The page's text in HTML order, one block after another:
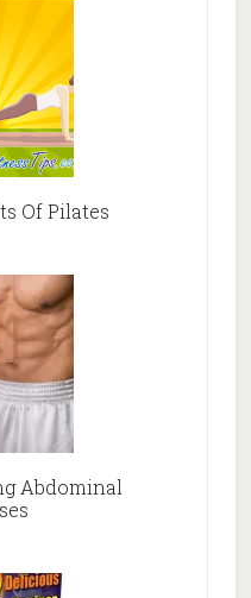
Of Pilates
Abdominal